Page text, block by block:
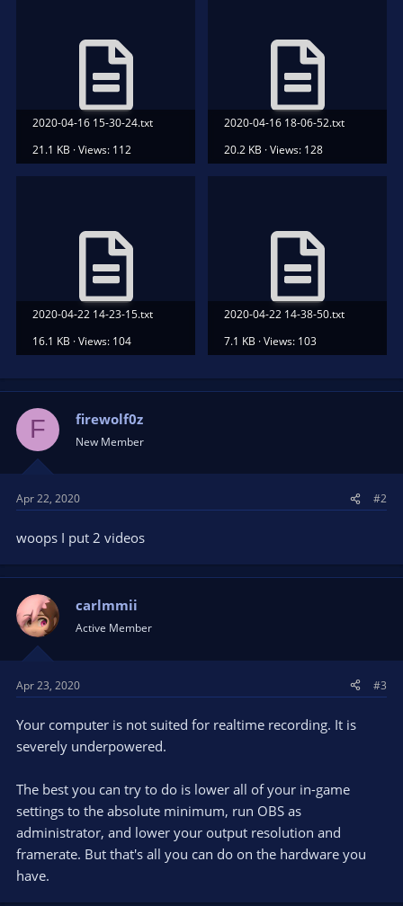
2020-04-16 15-30-24.txt
21.1 KB · Views: 112
2020-04-16 18-06-52.txt
20.2 KB · Views: 128
2020-04-22 14-23-15.txt
16.1 KB · Views: 104
2020-04-22 14-38-50.txt
7.1 KB · Views: 103
F firewolf0z
New Member
Apr 22, 2020 #2
woops I put 2 videos
carlmmii
Active Member
Apr 23, 2020 #3
Your computer is not suited for realtime recording. It is
severely underpowered.
The best you can try to do is lower all of your in-game
settings to the absolute minimum, run OBS as
administrator, and lower your output resolution and
framerate. But that's all you can do on the hardware you
have.